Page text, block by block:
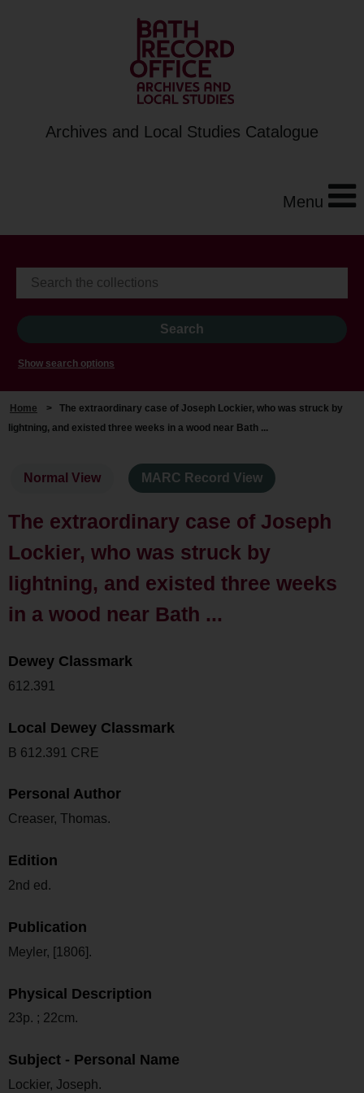
Archives and Local Studies Catalogue
Menu
Show search options
Home > The extraordinary case of Joseph Lockier, who was struck by
lightning, and existed three weeks in a wood near Bath ...
Normal View MARC Record View
The extraordinary case of Joseph
Lockier, who was struck by
lightning, and existed three weeks
in a wood near Bath ...
Dewey Classmark
612.391
Local Dewey Classmark
B 612.391 CRE
Personal Author
Creaser, Thomas.
Edition
2nd ed.
Publication
Meyler, [1806].
Physical Description
23p. ; 22cm.
Subject - Personal Name
Lockier, Joseph.